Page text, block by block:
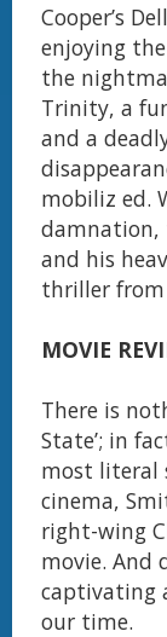
Cooper’s
enjoying
the
Trinity, a
and a
mobiliz ed.
damnation,
and his
thriller
MOVIE
There is
State’; in
most literal
cinema,
right-wing
movie. And
captivating
our time.